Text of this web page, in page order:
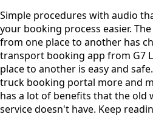
Simple procedures with audio
your booking process easier.
from one place to another has
transport booking app from G7
place to another is easy and
truck booking portal more and
has a lot of benefits that the old
service doesn't have. Keep